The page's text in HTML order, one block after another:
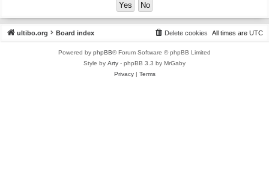
ultibo.org Board index All times are UTC
Delete cookies
Powered by phpBB® Forum Software © phpBB Limited
Style by Arty - phpBB 3.3 by MrGaby
Privacy| Terms